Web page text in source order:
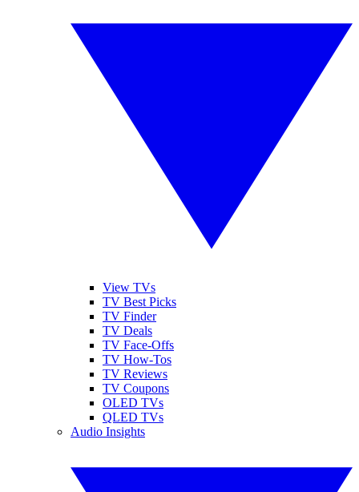
View TVs
TV Best Picks
TV Finder
TV Deals
TV Face-Offs
TV How-Tos
TV Reviews
TV Coupons
OLED TVs
QLED TVs
Audio Insights